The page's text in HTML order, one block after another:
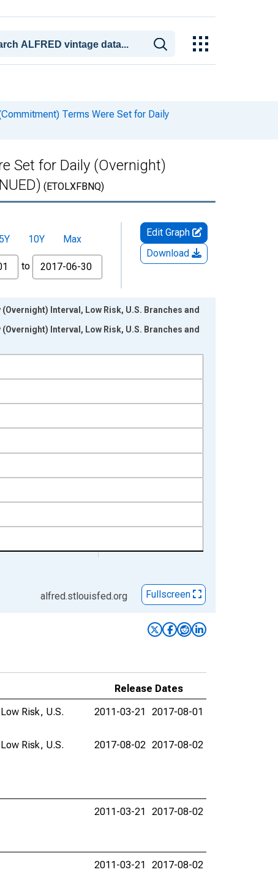
Terms Were Set for Daily
Set for Daily (Overnight)
(ETOLXFBNQ)
5Y 10Y
Max
to
Edit Graph
Download
Interval, Low Risk, U.S. Branches and
Interval, Low Risk, U.S. Branches and
alfred.stlouisfed.org Fullscreen
Release Dates
Risk, U.S.
2011-03-21 2017-08-01
Risk, U.S.
2017-08-02 2017-08-02
2011-03-21 2017-08-02
2011-03-21 2017-08-02